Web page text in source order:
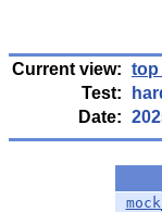
Current view: top
Test:
Date: